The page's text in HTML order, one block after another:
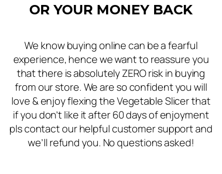
OR YOUR MONEY BACK
We know buying online can be a fearful
experience, hence we want to reassure you
that there is absolutely ZERO risk in buying
from our store. We are so confident you will
love & enjoy flexing the Vegetable Slicer that
if you don’t like it after 60 days of enjoyment
pls contact our helpful customer support and
we’ll refund you. No questions asked!